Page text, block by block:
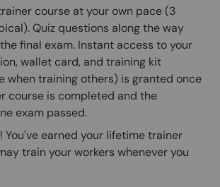
course at your own pace (3
Quiz questions along the way
final exam. Instant access to your
wallet card, and training kit
when training others) is granted once
course is completed and the
exam passed.
You've earned your lifetime trainer
train your workers whenever you